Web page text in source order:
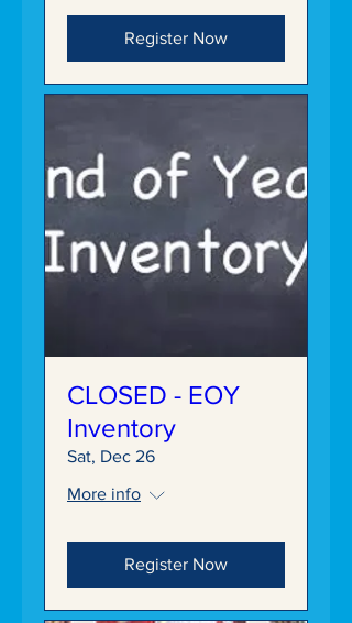
Register Now
CLOSED - EOY
Inventory
Sat, Dec 26
More info
Register Now